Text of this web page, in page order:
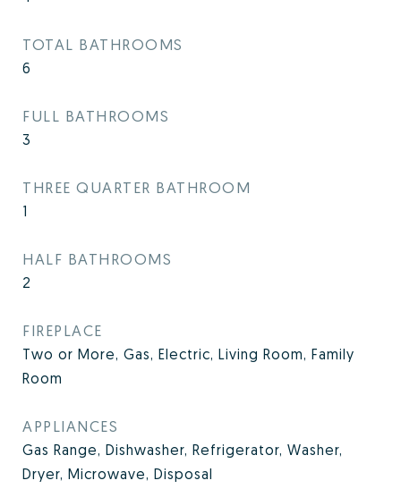
TOTAL BATHROOMS
6
FULL BATHROOMS
3
THREE QUARTER BATHROOM
1
HALF BATHROOMS
2
FIREPLACE
Two or More, Gas, Electric, Living Room, Family
Room
APPLIANCES
Gas Range, Dishwasher, Refrigerator, Washer,
Dryer, Microwave, Disposal